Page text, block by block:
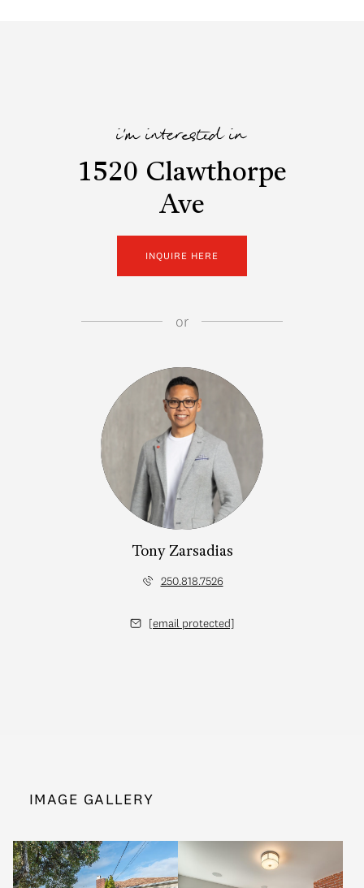
i'm interested in
1520 Clawthorpe
Ave
INQUIRE HERE
or
Tony Zarsadias
250.818.7526
[email protected]
IMAGE GALLERY